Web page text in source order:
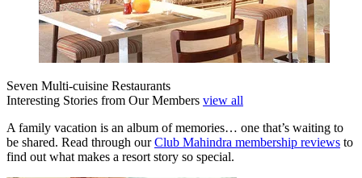
Seven Multi-cuisine Restaurants
Interesting Stories from Our Members view all
A family vacation is an album of memories… one that’s waiting to
be shared. Read through ourClub Mahindra membership reviews to
find out what makes a resort story so special.